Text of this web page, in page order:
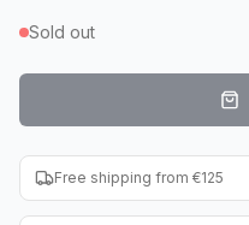
F1 Cards
WWE Cards
Sold out
Free shipping from €125